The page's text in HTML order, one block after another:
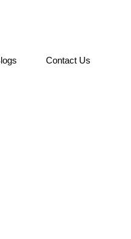
Contact Us